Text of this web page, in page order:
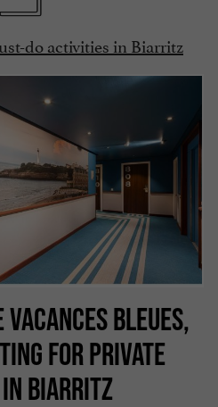
do activities in Biarritz
BLEUES,
FOR PRIVATE
BIARRITZ